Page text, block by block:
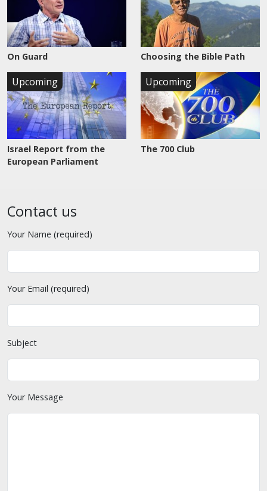
On Guard Choosing the Bible Path
Upcoming
Israel Report from the
European Parliament
Upcoming
The 700 Club
Contact us
Your Name (required)
Your Email (required)
Subject
Your Message